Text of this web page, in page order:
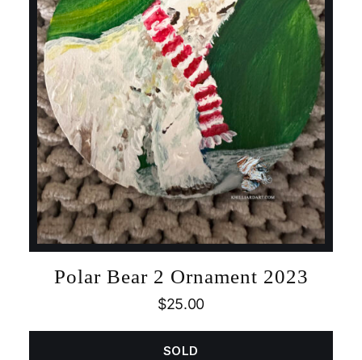
Polar Bear 2 Ornament 2023
$25.00
SOLD